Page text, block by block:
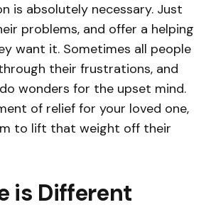
is absolutely necessary. Just
problems, and offer a helping
want it. Sometimes all people
their frustrations, and
wonders for the upset mind.
of relief for your loved one,
to lift that weight off their
is Different